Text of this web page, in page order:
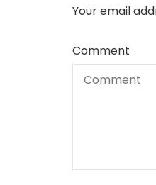
Your email
Comment